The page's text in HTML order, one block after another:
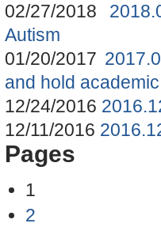
02/27/2018
Autism
01/20/2017
and hold
12/24/2016
12/11/2016
Pages
1
2